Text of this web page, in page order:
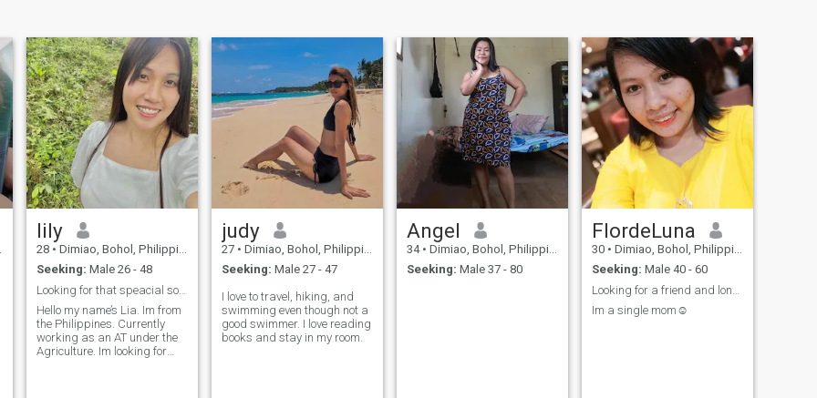
lily
28 • Dimiao, Bohol, Philippines
Seeking: Male 26 - 48
Looking for that speacial someone🫣
Hello my name’s Lia. Im from
the Philippines. Currently
working as an AT under the
Agriculture. Im looking for
judy
27 • Dimiao, Bohol, Philippines
Seeking: Male 27 - 47
I love to travel, hiking, and
swimming even though not a
good swimmer. I love reading
books and stay in my room.
Angel
34 • Dimiao, Bohol, Philippines
Seeking: Male 37 - 80
FlordeLuna
30 • Dimiao, Bohol, Philippines
Seeking: Male 40 - 60
Im a single mom☺️